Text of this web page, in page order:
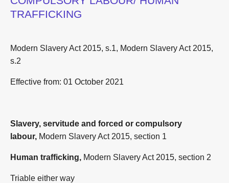
TRAFFICKING
Modern Slavery Act 2015, s.1, Modern Slavery Act 2015,
s.2
Effective from: 01 October 2021
Slavery, servitude and forced or compulsory
labour, Modern Slavery Act 2015, section 1
Human trafficking, Modern Slavery Act 2015, section 2
Triable either way